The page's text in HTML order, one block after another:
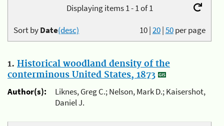
Displaying items 1 - 1 of 1
10|20|50per page
Sort byDate(desc)
1. Historical woodland density of the
conterminous United States, 1873
Author(s):
Liknes, Greg C.; Nelson, Mark D.; Kaisershot,
Daniel J.